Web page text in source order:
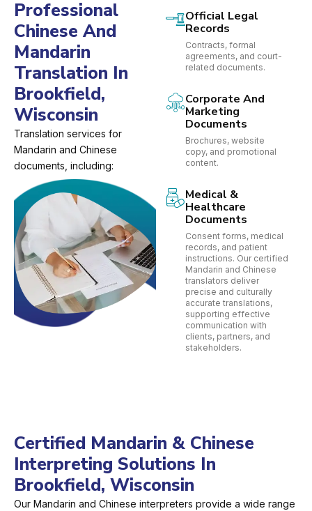
Professional
Chinese And
Mandarin
Translation In
Brookfield,
Wisconsin
Translation services for
Mandarin and Chinese
documents, including:
Official Legal
Records
Contracts, formal
agreements, and court-
related documents.
Corporate And
Marketing
Documents
Brochures, website
copy, and promotional
content.
Medical &
Healthcare
Documents
Consent forms, medical
records, and patient
instructions. Our certified
Mandarin and Chinese
translators deliver
precise and culturally
accurate translations,
supporting effective
communication with
clients, partners, and
stakeholders.
Certified Mandarin & Chinese
Interpreting Solutions In
Brookfield, Wisconsin
Our Mandarin and Chinese interpreters provide a wide range